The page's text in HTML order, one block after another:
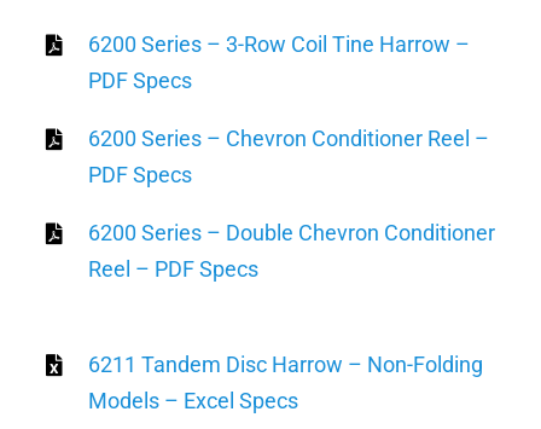
6200 Series – 3-Row Coil Tine Harrow –
PDF Specs
6200 Series – Chevron Conditioner Reel –
PDF Specs
6200 Series – Double Chevron Conditioner
Reel – PDF Specs
6211 Tandem Disc Harrow – Non-Folding
Models – Excel Specs